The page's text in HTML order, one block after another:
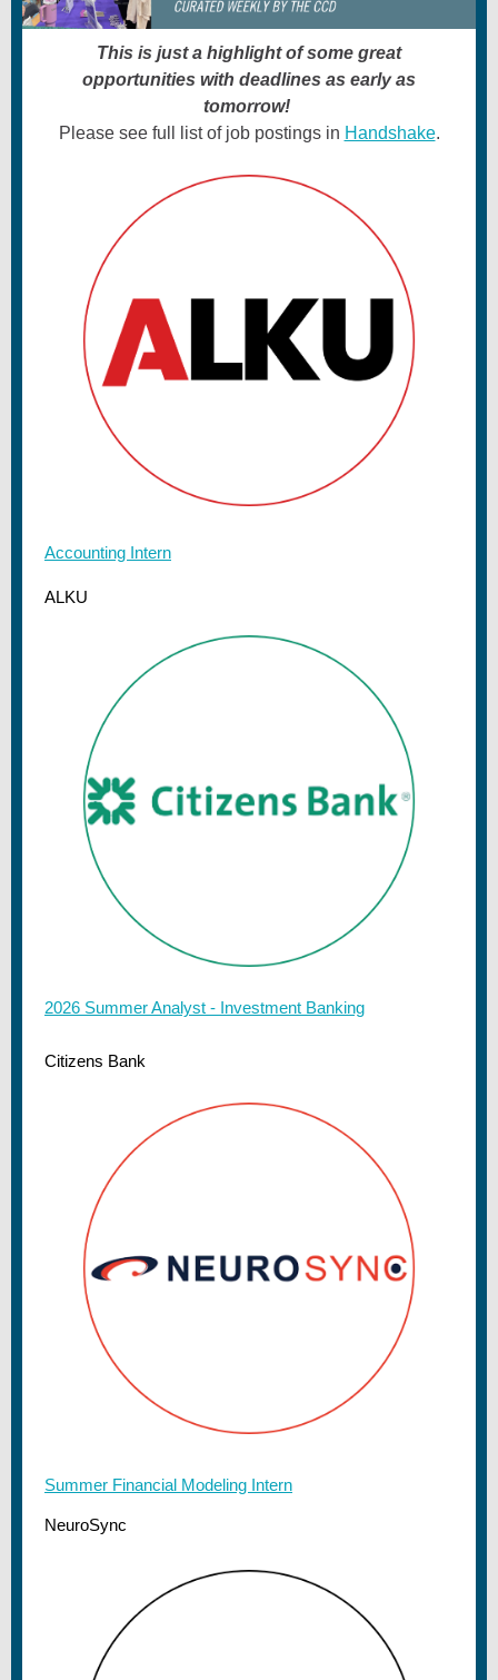
This is just a highlight of some great
opportunities with deadlines as early as
tomorrow!
Please see full list of job postings in Handshake.
Accounting Intern
ALKU
2026 Summer Analyst - Investment Banking
Citizens Bank
Summer Financial Modeling Intern
NeuroSync